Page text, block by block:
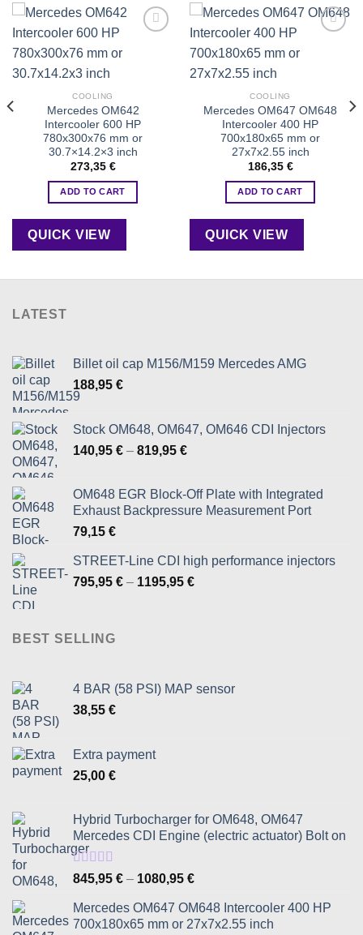
COOLING
Mercedes OM642
Intercooler 600 HP
780x300x76 mm or
30.7×14.2×3 inch
273,35 €
ADD TO CART
QUICK VIEW
COOLING
Mercedes OM647 OM648
Intercooler 400 HP
700x180x65 mm or
27x7x2.55 inch
186,35 €
ADD TO CART
QUICK VIEW
LATEST
Billet oil cap M156/M159 Mercedes AMG
188,95 €
Stock OM648, OM647, OM646 CDI Injectors
140,95 € – 819,95 €Price
through
819,95 €
OM648 EGR Block-Off Plate with Integrated
Exhaust Backpressure Measurement Port
79,15 €
STREET-Line CDI high performance injectors
795,95 € – 1195,95 €Price
BEST SELLING
4 BAR (58 PSI) MAP sensor
38,55 €
Extra payment
25,00 €
Hybrid Turbocharger for OM648, OM647
Mercedes CDI Engine (electric actuator) Bolt on
Rated5.00
out of 5
845,95 € – 1080,95 €Price
845,95 €
through
Mercedes OM647 OM648 Intercooler 400 HP
700x180x65 mm or 27x7x2.55 inch